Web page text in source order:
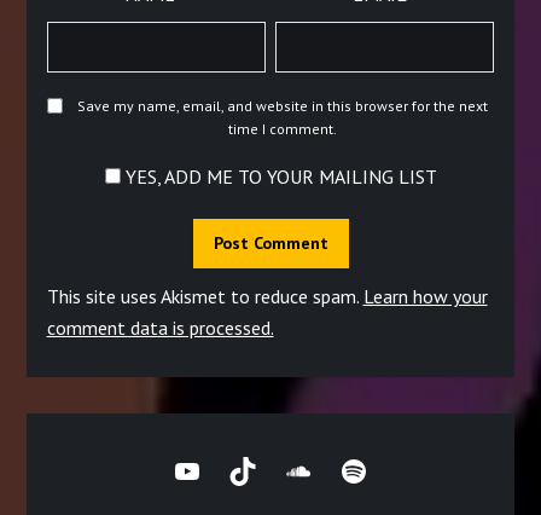
Save my name, email, and website in this browser for the next
time I comment.
YES, ADD ME TO YOUR MAILING LIST
This site uses Akismet to reduce spam. Learn how your
comment data is processed.
YouTubeTikTokSoundCloud
Spotify